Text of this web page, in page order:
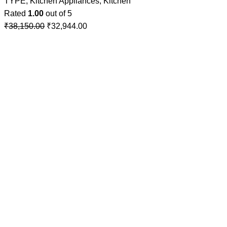
Rated 1.00 out of 5
₹38,150.00 Original
₹32,944.00Current